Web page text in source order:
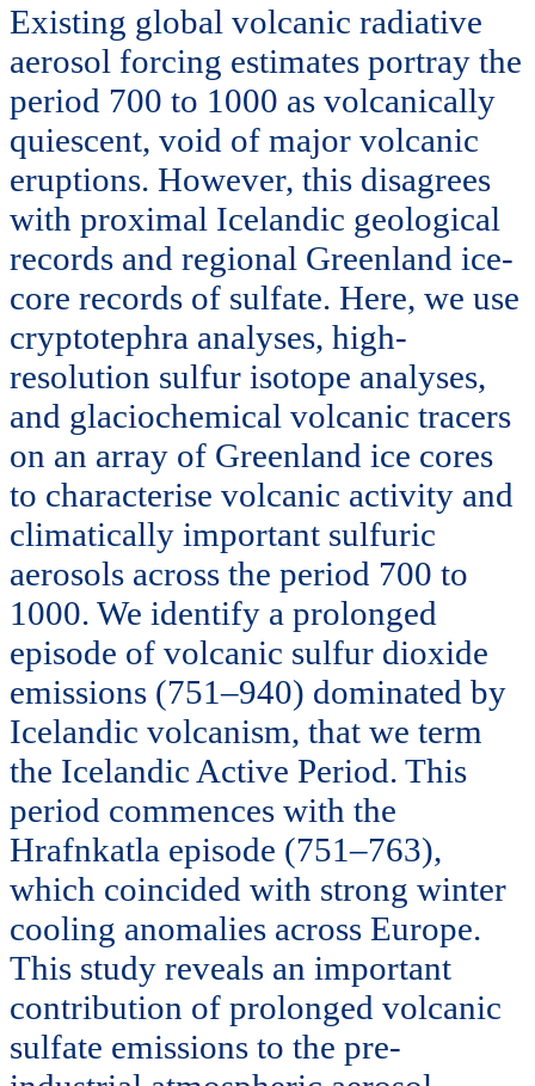
Existing global volcanic radiative
aerosol forcing estimates portray the
period 700 to 1000 as volcanically
quiescent, void of major volcanic
eruptions. However, this disagrees
with proximal Icelandic geological
records and regional Greenland ice-
core records of sulfate. Here, we use
cryptotephra analyses, high-
resolution sulfur isotope analyses,
and glaciochemical volcanic tracers
on an array of Greenland ice cores
to characterise volcanic activity and
climatically important sulfuric
aerosols across the period 700 to
1000. We identify a prolonged
episode of volcanic sulfur dioxide
emissions (751–940) dominated by
Icelandic volcanism, that we term
the Icelandic Active Period. This
period commences with the
Hrafnkatla episode (751–763),
which coincided with strong winter
cooling anomalies across Europe.
This study reveals an important
contribution of prolonged volcanic
sulfate emissions to the pre-